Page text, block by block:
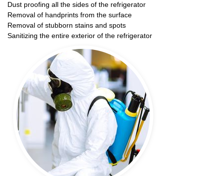
Dust proofing all the sides of the refrigerator
Removal of handprints from the surface
Removal of stubborn stains and spots
Sanitizing the entire exterior of the refrigerator